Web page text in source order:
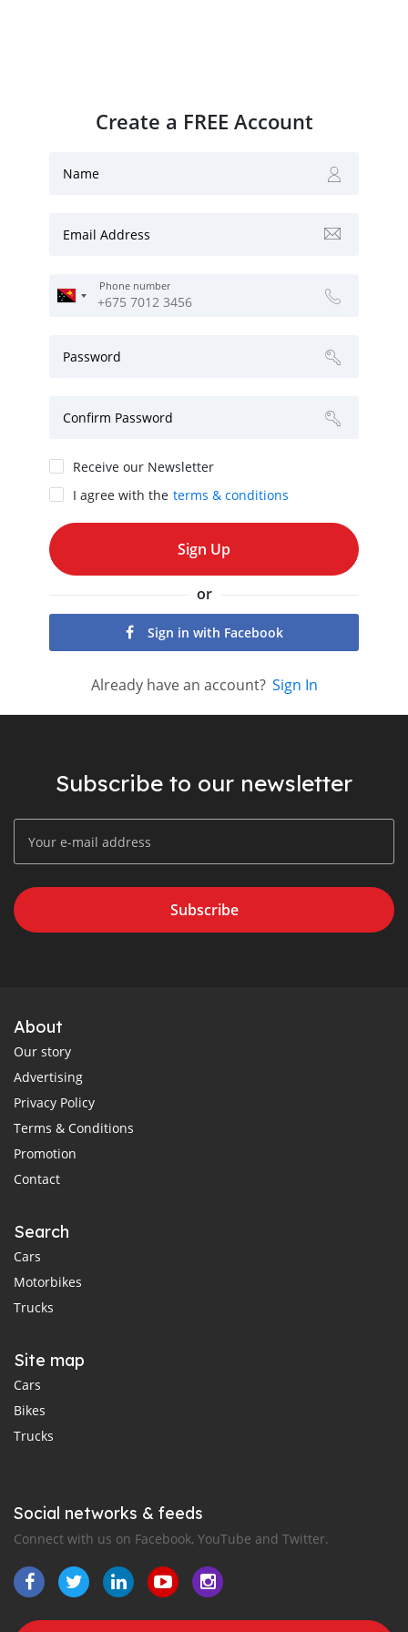
Create a FREE Account
Name
Email Address
Phone number
Password
Confirm Password
Receive our Newsletter
I agree with the terms & conditions
or
Sign in with Facebook
Already have an account? Sign In
Subscribe to our newsletter
Subscribe
About
Our story
Advertising
Privacy Policy
Terms & Conditions
Promotion
Contact
Search
Cars
Motorbikes
Trucks
Site map
Cars
Bikes
Trucks
Social networks & feeds
Connect with us on Facebook, YouTube and Twitter.